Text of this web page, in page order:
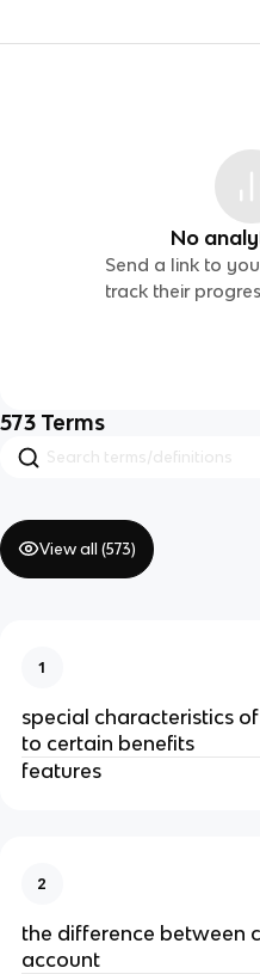
No
Send a link to
track their
573 Terms
View all (573)
1
special characteristics
to certain benefits
features
2
the difference between
account